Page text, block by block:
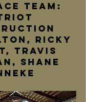
team:
ricky
travis
shane